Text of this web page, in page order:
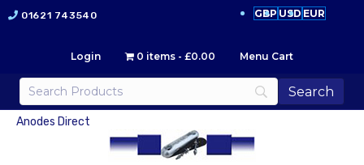
01621 743540 GBP USD EUR
Login 0 items £0.00 Menu Cart
Anodes Direct